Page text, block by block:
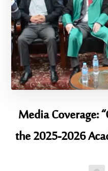
Media Coverage:
the 2025-2026